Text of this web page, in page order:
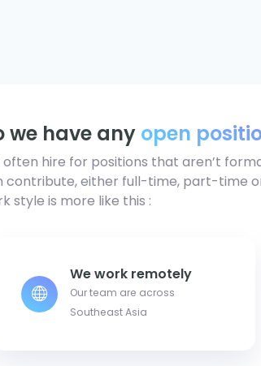
we have any open
often hire for positions that aren’t
contribute, either full-time, part-time
style is more like this :
We work remotely
Our team are across
Southeast Asia